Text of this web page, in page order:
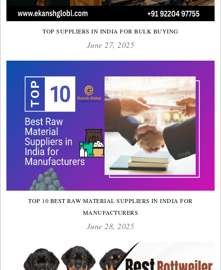
TOP SUPPLIERS IN INDIA FOR BULK BUYING
June 27, 2025
TOP 10 BEST RAW MATERIAL SUPPLIERS IN INDIA FOR
MANUFACTURERS
June 28, 2025